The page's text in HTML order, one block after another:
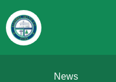
News